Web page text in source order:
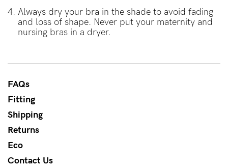
Care
About us
Find out more Find out more
NEED
ASSISTANCE?
Our
support
Always dry your bra in the shade to avoid fading
and loss of shape. Never put your maternity and
nursing bras in a dryer.
FAQs
Fitting
Shipping
Returns
Eco
Contact Us